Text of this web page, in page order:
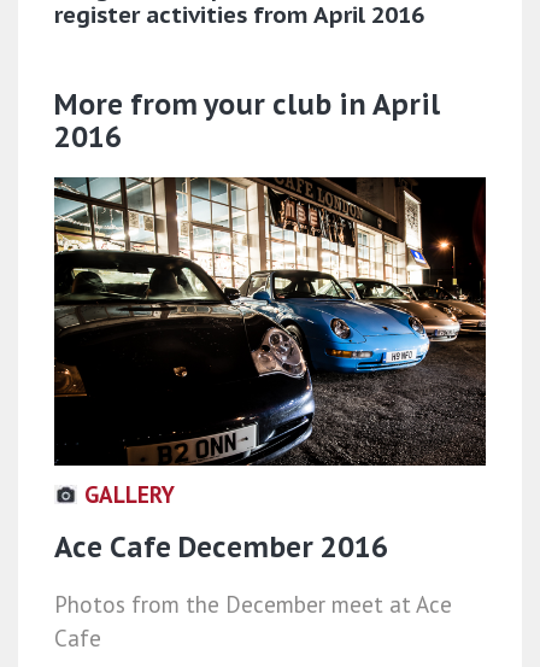
register activities from April 2016
More from your club in April
2016
GALLERY
Ace Cafe December 2016
Photos from the December meet at Ace
Cafe